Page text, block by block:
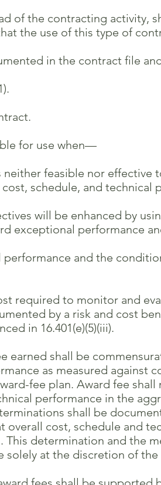
of the contracting activity,
the use of this type of
in the contract file
for use when—
feasible nor effective
schedule, and technical
will be enhanced by
performance
and the
to monitor and
by a risk and cost
in 16.401(e)(5)(iii).
shall be
as measured against
fee plan. Award fee shall
performance in the
shall be
cost, schedule and
determination and the
at the discretion of the